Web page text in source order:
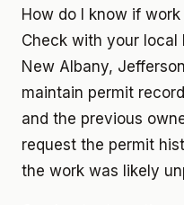
How do I know if
Check with your
New Albany,
maintain permit
and the previous
request the permit
the work was likely